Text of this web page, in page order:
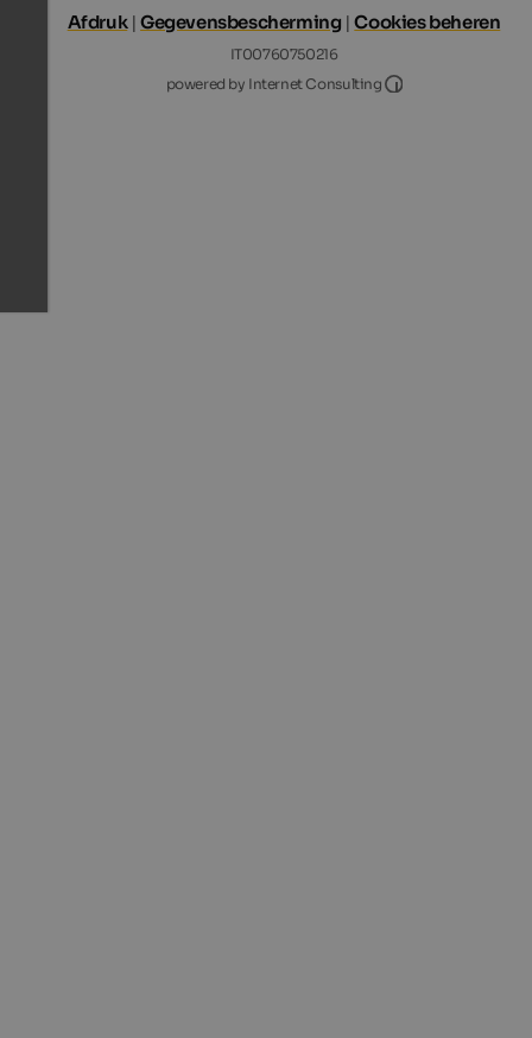
Afdruk |Gegevensbescherming |Cookies beheren
IT00760750216
powered by Internet Consulting
Internet